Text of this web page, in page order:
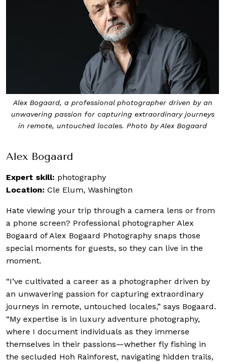
Alex Bogaard, a professional photographer driven by an
unwavering passion for capturing extraordinary journeys
in remote, untouched locales. Photo by Alex Bogaard
Alex Bogaard
Expert skill: photography
Location: Cle Elum, Washington
Hate viewing your trip through a camera lens or from
a phone screen? Professional photographer Alex
Bogaard of Alex Bogaard Photography snaps those
special moments for guests, so they can live in the
moment.
“I’ve cultivated a career as a photographer driven by
an unwavering passion for capturing extraordinary
journeys in remote, untouched locales,” says Bogaard.
“My expertise is in luxury adventure photography,
where I document individuals as they immerse
themselves in their passions—whether fly fishing in
the secluded Hoh Rainforest, navigating hidden trails,